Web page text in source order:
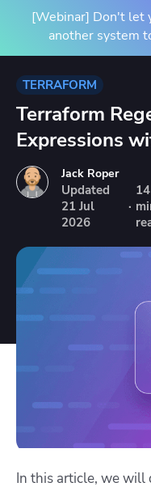
[Webinar] Don't let
another system
TERRAFORM
Terraform
Expressions
Jack Roper
Updated
21 Jul
2026
·
14
In this article, we